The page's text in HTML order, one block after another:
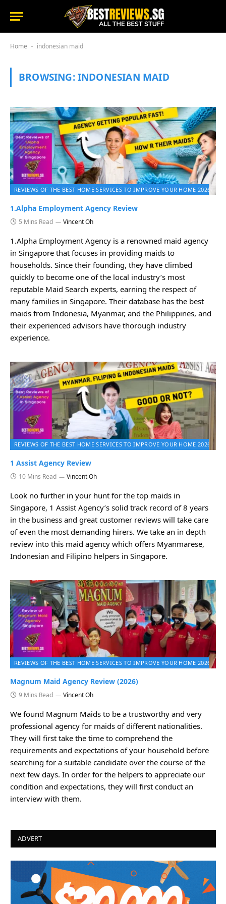
Home - indonesian maid
BROWSING:INDONESIAN MAID
REVIEWS OF THE BEST HOME SERVICES TO IMPROVE YOUR HOME 2026
1.Alpha Employment Agency Review
5 Mins Read Vincent Oh
1.Alpha Employment Agency is a renowned maid agency
in Singapore that focuses in providing maids to
households. Since their founding, they have climbed
quickly to become one of the local industry’s most
reputable Maid Search experts, earning the respect of
many families in Singapore. Their database has the best
maids from Indonesia, Myanmar, and the Philippines, and
their experienced advisors have thorough industry
experience.
REVIEWS OF THE BEST HOME SERVICES TO IMPROVE YOUR HOME 2026
1 Assist Agency Review
10 Mins Read Vincent Oh
Look no further in your hunt for the top maids in
Singapore, 1 Assist Agency’s solid track record of 8 years
in the business and great customer reviews will take care
of even the most demanding hirers. We take an in depth
review into this maid agency which offers Myanmarese,
Indonesian and Filipino helpers in Singapore.
REVIEWS OF THE BEST HOME SERVICES TO IMPROVE YOUR HOME 2026
Magnum Maid Agency Review (2026)
9 Mins Read Vincent Oh
We found Magnum Maids to be a trustworthy and very
professional agency for maids of different nationalities.
They will first take the time to comprehend the
requirements and expectations of your household before
searching for a suitable candidate over the course of the
next few days. In order for the helpers to appreciate our
condition and expectations, they will first conduct an
interview with them.
ADVERT